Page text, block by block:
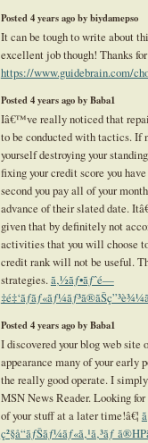
Posted 4 years ago by biydamepso
It can be tough to write about
excellent job though! Thanks
https://www.guidebrain.com/
Posted 4 years ago by Baba1
Iâ€™ve really noticed that
to be conducted with tactics. If
yourself destroying your
fixing your credit score you
second you pay all of your
advance of their slated date.
given that by definitely not
activities that you will choose
credit rank will not be useful.
strategies.ã‚½ãƒ•ãƒˆé—
Posted 4 years ago by Baba1
I discovered your blog web site
appearance many of your early
the really good operate. I
MSN News Reader. Looking
of your stuff at a later time!â€¦
ç²§å“ãƒŠãƒ¼ãƒ«ã‚¹ã‚³ãƒ